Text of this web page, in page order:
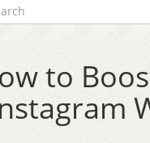
to